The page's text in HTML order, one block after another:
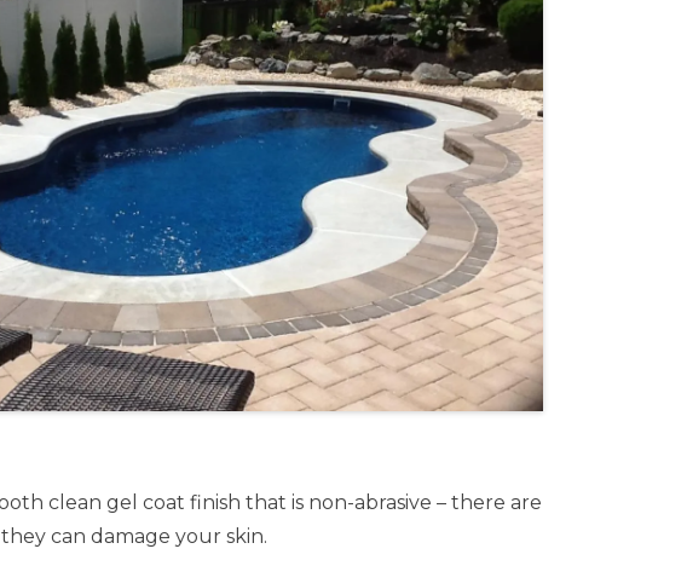
clean gel coat finish that is non-abrasive – there are
can damage your skin.